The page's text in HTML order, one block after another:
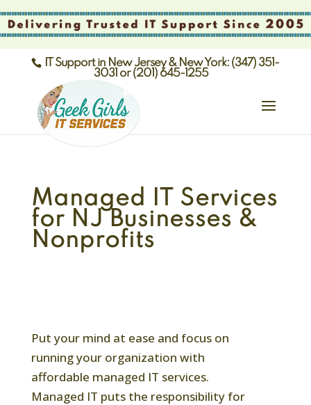
IT Support in New Jersey & New York: (347) 351-
3031 or (201) 645-1255
Managed IT Services
for NJ Businesses &
Nonprofits
Put your mind at ease and focus on
running your organization with
affordable managed IT services.
Managed IT puts the responsibility for